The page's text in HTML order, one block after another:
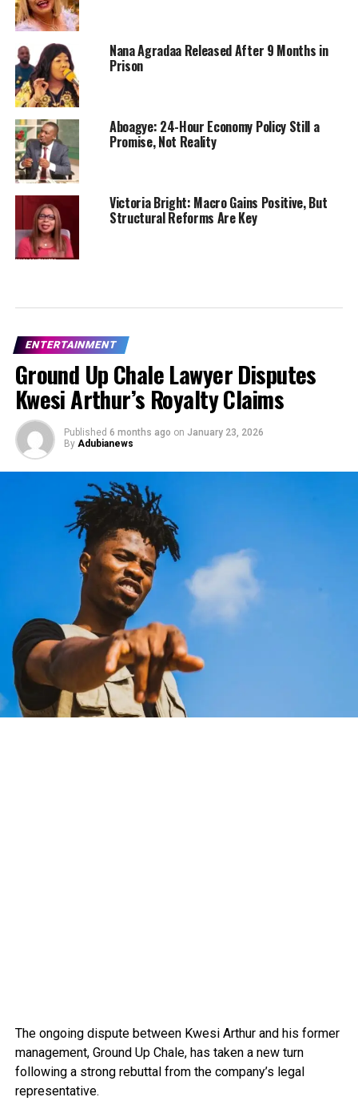
Nana Agradaa Released After 9 Months in
Prison
Aboagye: 24-Hour Economy Policy Still a
Promise, Not Reality
Victoria Bright: Macro Gains Positive, But
Structural Reforms Are Key
ENTERTAINMENT
Ground Up Chale Lawyer Disputes
Kwesi Arthur’s Royalty Claims
Published 6 months ago on January 23, 2026
By Adubianews
The ongoing dispute between Kwesi Arthur and his former
management, Ground Up Chale, has taken a new turn
following a strong rebuttal from the company’s legal
representative.